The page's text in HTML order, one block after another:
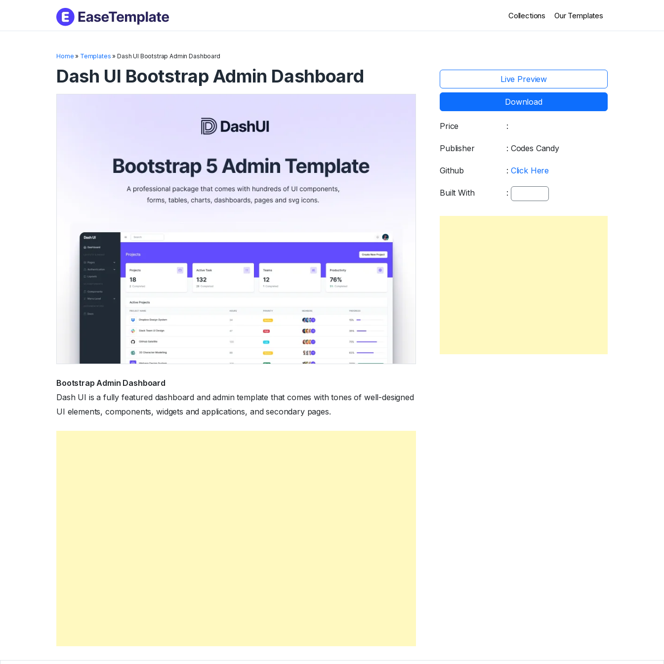
Collections Our Templates
Home » Templates » Dash UI Bootstrap Admin Dashboard
Dash UI Bootstrap Admin Dashboard
Bootstrap Admin Dashboard
Dash UI is a fully featured dashboard and admin template that comes with tones of well-designed
UI elements, components, widgets and applications, and secondary pages.
Live Preview
Download
Price :
Publisher : Codes Candy
Github : Click Here
Built With :